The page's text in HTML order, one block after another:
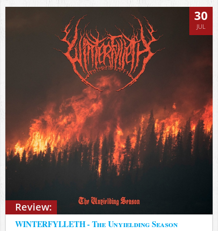
Review:
30
JUL
WINTERFYLLETH - The Unyielding Season